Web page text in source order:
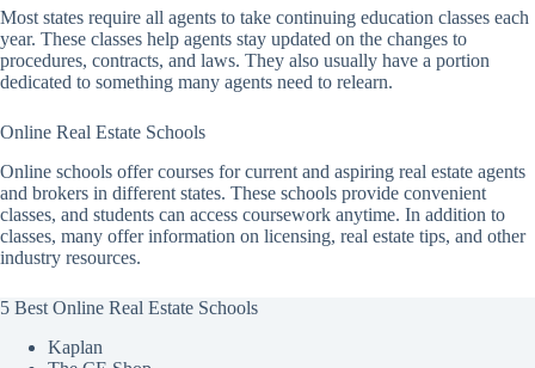
Most states require all agents to take continuing education classes each
year. These classes help agents stay updated on the changes to
procedures, contracts, and laws. They also usually have a portion
dedicated to something many agents need to relearn.
Online Real Estate Schools
Online schools offer courses for current and aspiring real estate agents
and brokers in different states. These schools provide convenient
classes, and students can access coursework anytime. In addition to
classes, many offer information on licensing, real estate tips, and other
industry resources.
5 Best Online Real Estate Schools
Kaplan